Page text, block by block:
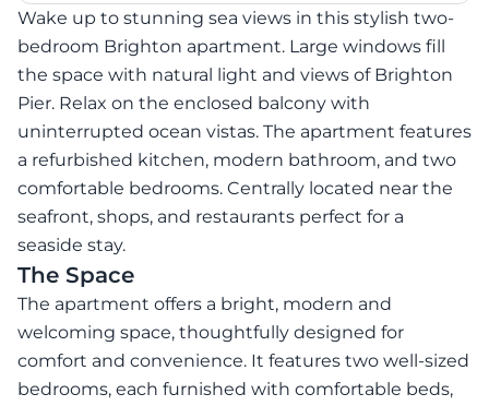
Wake up to stunning sea views in this stylish two-
bedroom Brighton apartment. Large windows fill
the space with natural light and views of Brighton
Pier. Relax on the enclosed balcony with
uninterrupted ocean vistas. The apartment features
a refurbished kitchen, modern bathroom, and two
comfortable bedrooms. Centrally located near the
seafront, shops, and restaurants perfect for a
seaside stay.
The Space
The apartment offers a bright, modern and
welcoming space, thoughtfully designed for
comfort and convenience. It features two well-sized
bedrooms, each furnished with comfortable beds,